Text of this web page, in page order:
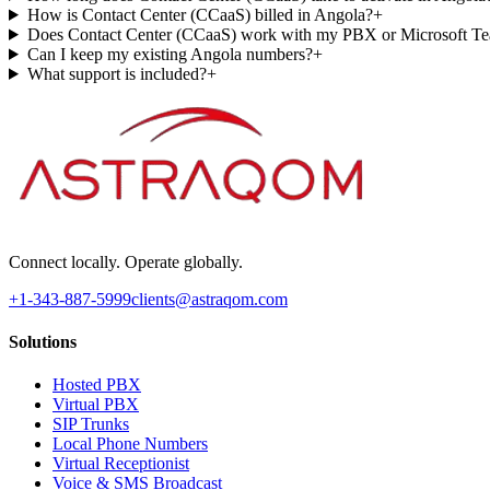
How is Contact Center (CCaaS) billed in Angola?+
Does Contact Center (CCaaS) work with my PBX or Microsoft
Can I keep my existing Angola numbers?+
What support is included?+
Connect locally. Operate globally.
+1-343-887-5999clients@astraqom.com
Solutions
Hosted PBX
Virtual PBX
SIP Trunks
Local Phone Numbers
Virtual Receptionist
Voice & SMS Broadcast